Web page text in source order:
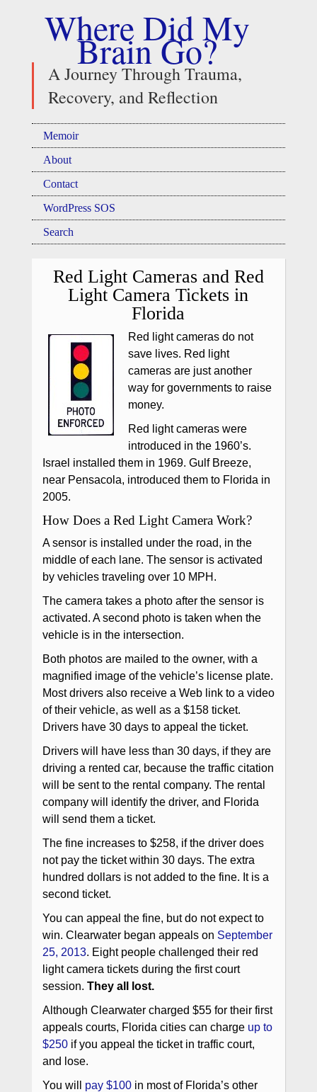
Where Did My
Brain Go?
A Journey Through Trauma,
Recovery, and Reflection
Memoir
About
Contact
WordPress SOS
Search
Red Light Cameras and Red
Light Camera Tickets in
Florida
Red light cameras do not
save lives. Red light
cameras are just another
way for governments to raise
money.
Red light cameras were
introduced in the 1960’s.
Israel installed them in 1969. Gulf Breeze,
near Pensacola, introduced them to Florida in
2005.
How Does a Red Light Camera Work?
A sensor is installed under the road, in the
middle of each lane. The sensor is activated
by vehicles traveling over 10 MPH.
The camera takes a photo after the sensor is
activated. A second photo is taken when the
vehicle is in the intersection.
Both photos are mailed to the owner, with a
magnified image of the vehicle’s license plate.
Most drivers also receive a Web link to a video
of their vehicle, as well as a $158 ticket.
Drivers have 30 days to appeal the ticket.
Drivers will have less than 30 days, if they are
driving a rented car, because the traffic citation
will be sent to the rental company. The rental
company will identify the driver, and Florida
will send them a ticket.
The fine increases to $258, if the driver does
not pay the ticket within 30 days. The extra
hundred dollars is not added to the fine. It is a
second ticket.
You can appeal the fine, but do not expect to
win. Clearwater began appeals on September
25, 2013. Eight people challenged their red
light camera tickets during the first court
session. They all lost.
Although Clearwater charged $55 for their first
appeals courts, Florida cities can charge up to
$250if you appeal the ticket in traffic court,
and lose.
You will pay $100in most of Florida’s other